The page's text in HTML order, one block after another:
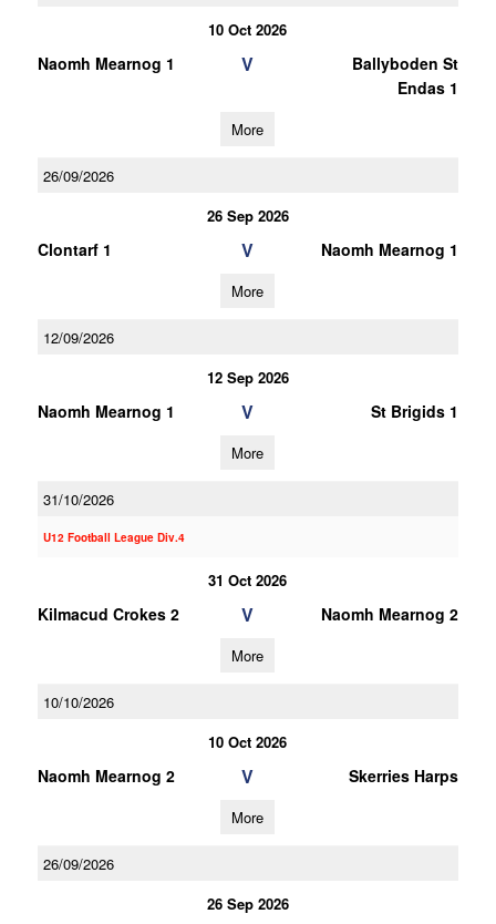
10 Oct 2026
Naomh Mearnog 1 V
Ballyboden St
Endas 1
More
26/09/2026
26 Sep 2026
Clontarf 1 V Naomh Mearnog 1
More
12/09/2026
12 Sep 2026
Naomh Mearnog 1 V St Brigids 1
More
31/10/2026
U12 Football League Div.4
31 Oct 2026
Kilmacud Crokes 2 V Naomh Mearnog 2
More
10/10/2026
10 Oct 2026
Naomh Mearnog 2 V Skerries Harps
More
26/09/2026
26 Sep 2026